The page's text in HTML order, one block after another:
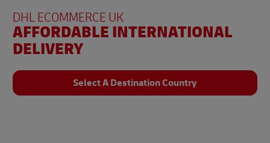
DHL ECOMMERCE UK
AFFORDABLE INTERNATIONAL
DELIVERY
Select A Destination Country